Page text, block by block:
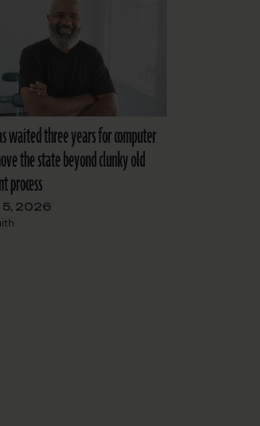
waited three years for computer
the state beyond clunky old
process
5, 2026